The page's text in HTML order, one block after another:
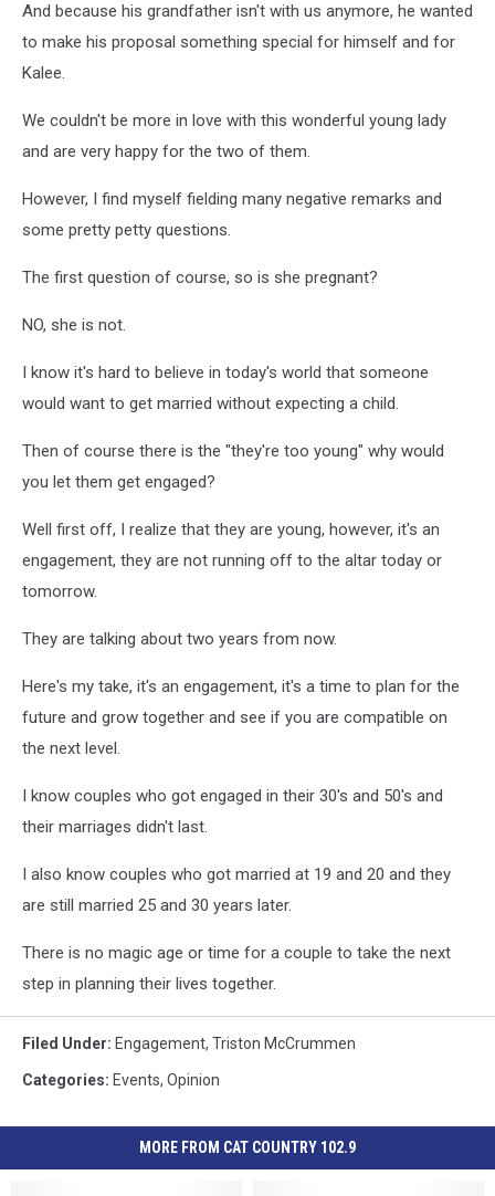
And because his grandfather isn't with us anymore, he wanted
to make his proposal something special for himself and for
Kalee.
We couldn't be more in love with this wonderful young lady
and are very happy for the two of them.
However, I find myself fielding many negative remarks and
some pretty petty questions.
The first question of course, so is she pregnant?
NO, she is not.
I know it's hard to believe in today's world that someone
would want to get married without expecting a child.
Then of course there is the "they're too young" why would
you let them get engaged?
Well first off, I realize that they are young, however, it's an
engagement, they are not running off to the altar today or
tomorrow.
They are talking about two years from now.
Here's my take, it's an engagement, it's a time to plan for the
future and grow together and see if you are compatible on
the next level.
I know couples who got engaged in their 30's and 50's and
their marriages didn't last.
I also know couples who got married at 19 and 20 and they
are still married 25 and 30 years later.
There is no magic age or time for a couple to take the next
step in planning their lives together.
Filed Under: Engagement, Triston McCrummen
Categories: Events, Opinion
MORE FROM CAT COUNTRY 102.9